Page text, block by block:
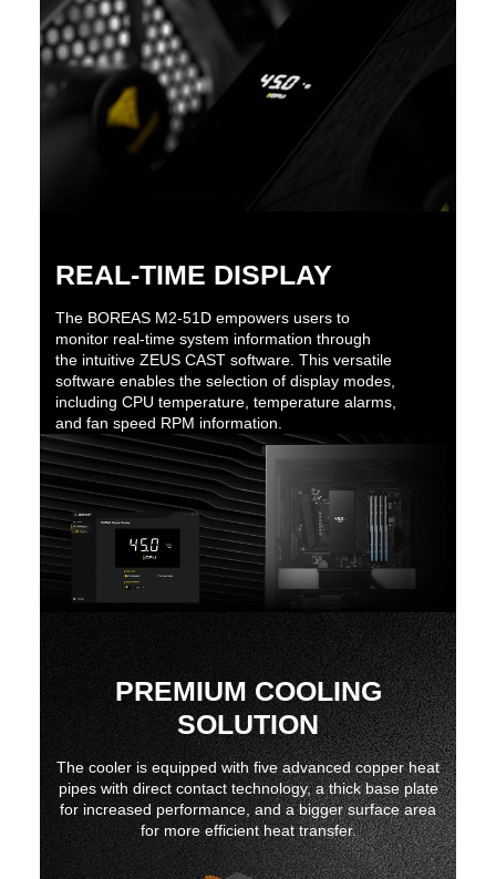
REAL-TIME DISPLAY
The BOREAS M2-51D empowers users to
monitor real-time system information through
the intuitive ZEUS CAST software. This versatile
software enables the selection of display modes,
including CPU temperature, temperature alarms,
and fan speed RPM information.
PREMIUM COOLING
SOLUTION
The cooler is equipped with five advanced copper heat
pipes with direct contact technology, a thick base plate
for increased performance, and a bigger surface area
for more efficient heat transfer.